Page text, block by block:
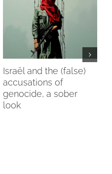
Israël and the (false)
accusations of
genocide, a sober
look